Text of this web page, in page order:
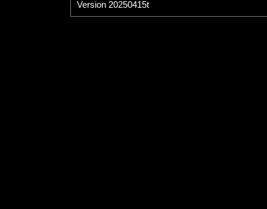
Version 20250415t